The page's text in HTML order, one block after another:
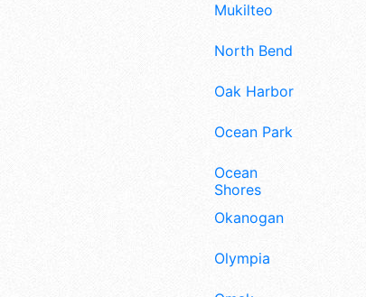
Mukilteo
North Bend
Oak Harbor
Ocean Park
Ocean
Shores
Okanogan
Olympia